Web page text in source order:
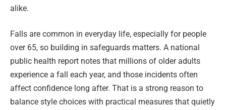
alike.
Falls are common in everyday life, especially for people
over 65, so building in safeguards matters. A national
public health report notes that millions of older adults
experience a fall each year, and those incidents often
affect confidence long after. That is a strong reason to
balance style choices with practical measures that quietly